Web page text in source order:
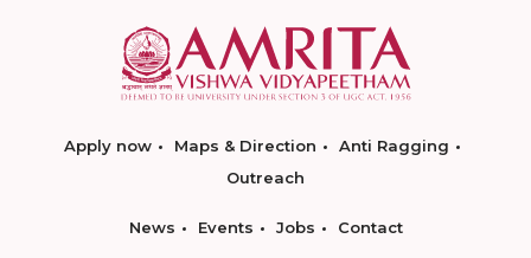
Apply now Maps & Direction
Anti Ragging
Outreach
News Events Jobs Contact